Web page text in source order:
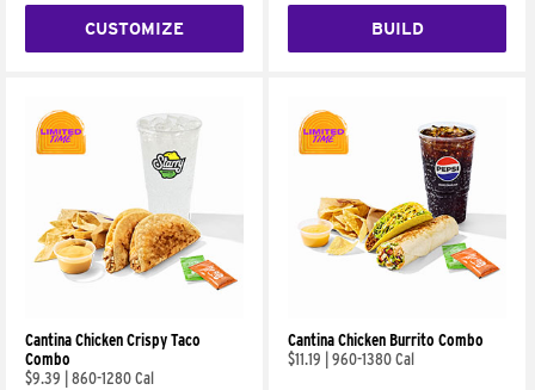
CUSTOMIZE BUILD
Cantina Chicken Crispy Taco
Combo
$9.39
860-1280 Cal
Cantina Chicken Burrito Combo
$11.19
960-1380 Cal